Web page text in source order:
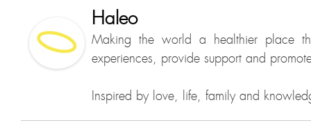
Haleo
Making the world a healthier place
experiences, provide support and
Inspired by love, life, family and